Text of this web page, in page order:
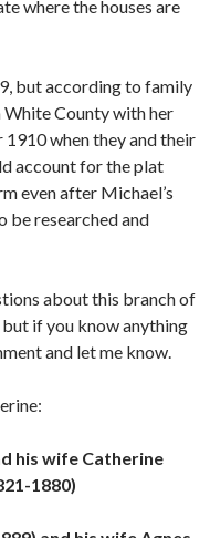
where the houses are
but according to family
County with her
when they and their
account for the plat
even after Michael’s
be researched and
about this branch of
if you know anything
and let me know.
his wife Catherine
1880)